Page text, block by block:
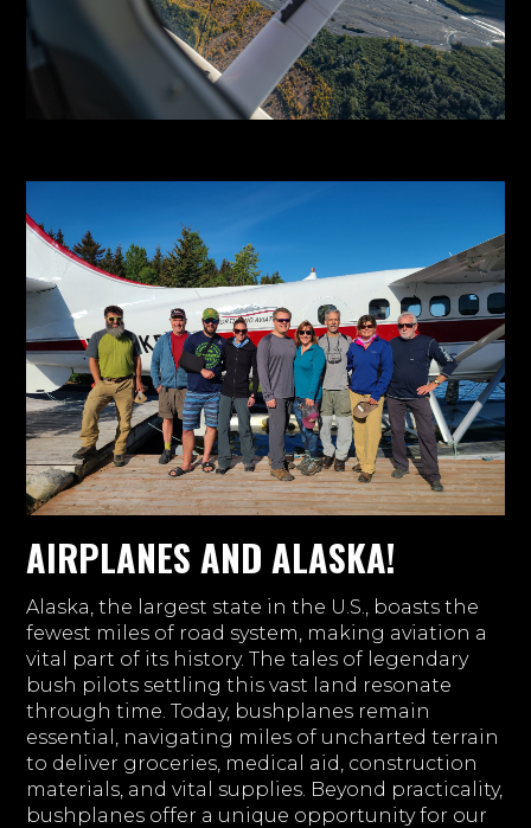
AIRPLANES AND ALASKA!
Alaska, the largest state in the U.S., boasts the
fewest miles of road system, making aviation a
vital part of its history. The tales of legendary
bush pilots settling this vast land resonate
through time. Today, bushplanes remain
essential, navigating miles of uncharted terrain
to deliver groceries, medical aid, construction
materials, and vital supplies. Beyond practicality,
bushplanes offer a unique opportunity for our